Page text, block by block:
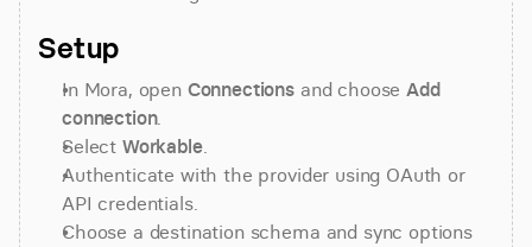
Setup
In Mora, open Connections and choose Add
connection.
Select Workable.
Authenticate with the provider using OAuth or
API credentials.
Choose a destination schema and sync options